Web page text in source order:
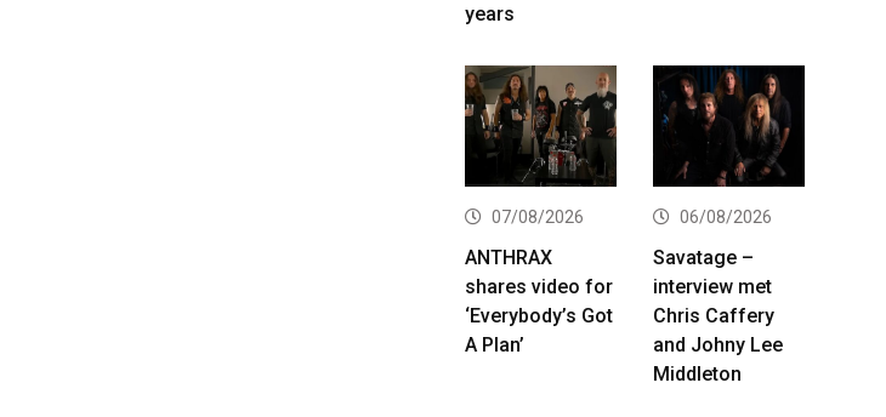
years
07/08/2026
ANTHRAX
shares video for
‘Everybody’s Got
A Plan’
06/08/2026
Savatage –
interview met
Chris Caffery
and Johny Lee
Middleton